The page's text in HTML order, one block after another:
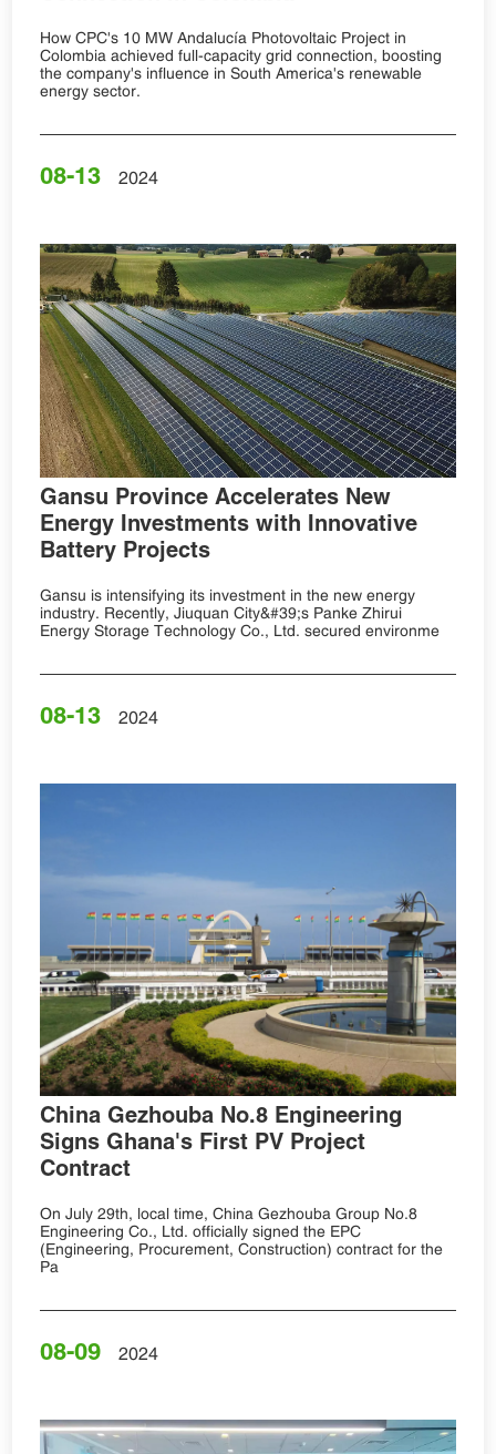
How CPC's 10 MW Andalucía Photovoltaic Project in
Colombia achieved full-capacity grid connection, boosting
the company's influence in South America's renewable
energy sector.
08-13 2024
Gansu Province Accelerates New
Energy Investments with Innovative
Battery Projects
Gansu is intensifying its investment in the new energy
industry. Recently, Jiuquan City&#39;s Panke Zhirui
Energy Storage Technology Co., Ltd. secured environme
08-13 2024
China Gezhouba No.8 Engineering
Signs Ghana's First PV Project
Contract
On July 29th, local time, China Gezhouba Group No.8
Engineering Co., Ltd. officially signed the EPC
(Engineering, Procurement, Construction) contract for the
Pa
08-09 2024